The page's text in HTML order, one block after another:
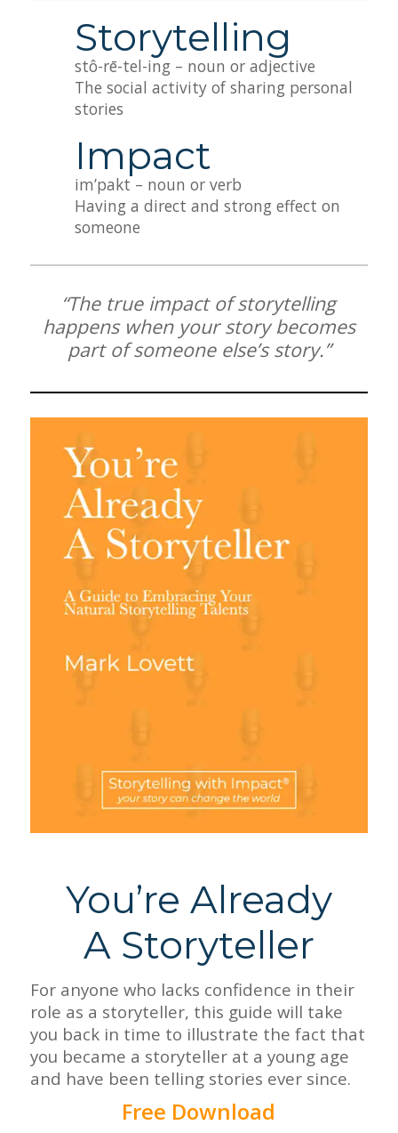
Storytelling
stô-rē-tel-ing – noun or adjective
The social activity of sharing personal
stories
Impact
im’pakt – noun or verb
Having a direct and strong effect on
someone
“The true impact of storytelling
happens when your story becomes
part of someone else’s story.”
You’re Already
A Storyteller
For anyone who lacks confidence in their
role as a storyteller, this guide will take
you back in time to illustrate the fact that
you became a storyteller at a young age
and have been telling stories ever since.
Free Download